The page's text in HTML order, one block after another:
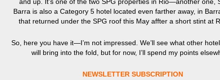
Barra is also a Category 5 hotel located even farther away, in
that returned under the SPG roof this May affter a short stint at
So, here you have it—I’m not impressed. We’ll see what other
will bring into the fold, but for now, I’ll spend my points
NEWSLETTER SUBSCRIPTION